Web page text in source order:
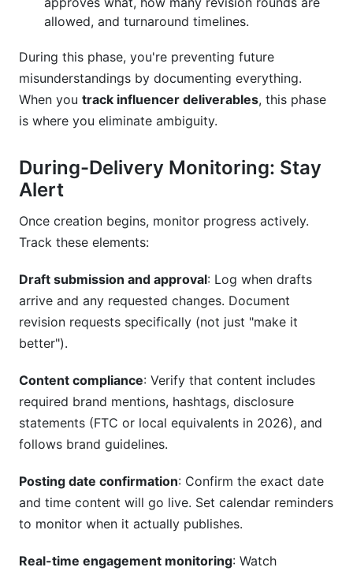
allowed, and turnaround timelines.
During this phase, you're preventing future
misunderstandings by documenting everything.
When you track influencer deliverables, this phase
is where you eliminate ambiguity.
During-Delivery Monitoring: Stay
Alert
Once creation begins, monitor progress actively.
Track these elements:
Draft submission and approval: Log when drafts
arrive and any requested changes. Document
revision requests specifically (not just "make it
better").
Content compliance: Verify that content includes
required brand mentions, hashtags, disclosure
statements (FTC or local equivalents in 2026), and
follows brand guidelines.
Posting date confirmation: Confirm the exact date
and time content will go live. Set calendar reminders
to monitor when it actually publishes.
Real-time engagement monitoring: Watch